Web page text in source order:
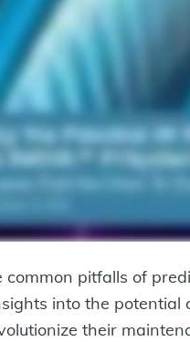
common pitfalls of
into the
their